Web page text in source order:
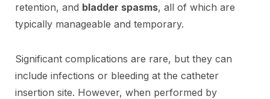
retention, and bladder spasms, all of which are
typically manageable and temporary.
Significant complications are rare, but they can
include infections or bleeding at the catheter
insertion site. However, when performed by